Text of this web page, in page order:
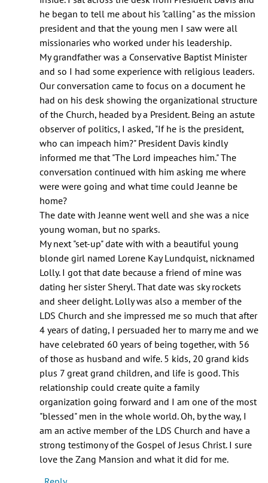
he began to tell me about his "calling" as the mission
president and that the young men I saw were all
missionaries who worked under his leadership.
My grandfather was a Conservative Baptist Minister
and so I had some experience with religious leaders.
Our conversation came to focus on a document he
had on his desk showing the organizational structure
of the Church, headed by a President. Being an astute
observer of politics, I asked, "If he is the president,
who can impeach him?" President Davis kindly
informed me that "The Lord impeaches him." The
conversation continued with him asking me where
were were going and what time could Jeanne be
home?
The date with Jeanne went well and she was a nice
young woman, but no sparks.
My next "set-up" date with with a beautiful young
blonde girl named Lorene Kay Lundquist, nicknamed
Lolly. I got that date because a friend of mine was
dating her sister Sheryl. That date was sky rockets
and sheer delight. Lolly was also a member of the
LDS Church and she impressed me so much that after
4 years of dating, I persuaded her to marry me and we
have celebrated 60 years of being together, with 56
of those as husband and wife. 5 kids, 20 grand kids
plus 7 great grand children, and life is good. This
relationship could create quite a family
organization going forward and I am one of the most
"blessed" men in the whole world. Oh, by the way, I
am an active member of the LDS Church and have a
strong testimony of the Gospel of Jesus Christ. I sure
love the Zang Mansion and what it did for me.